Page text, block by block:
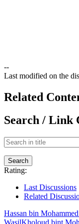
--
Last modified on the
Related
Search / Link
Rating:
Last Discussions
Related
Hassan bin